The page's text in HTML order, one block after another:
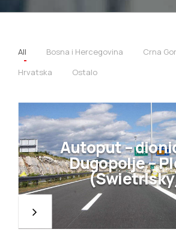
All Bosna i Hercegovina
Crna
Hrvatska
Ostalo
Autoput –
Dugopolje –